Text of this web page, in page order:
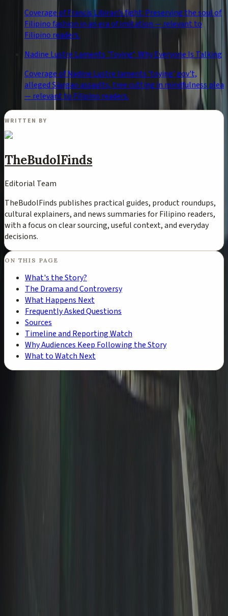
Coverage of Francis Libiran’s fight: Preserving the soul of
Filipino fashion in an era of imitation — relevant to
Filipino readers.
Nadine Lustre Laments 'Toying': Why Everyone Is Talking
Coverage of Nadine Lustre laments 'toying' gov't,
alleged Siargao assaults, tree cutting in mindfulness plea
— relevant to Filipino readers.
WRITTEN BY
TheBudolFinds
Editorial Team
TheBudolFinds publishes practical guides, product roundups,
cultural explainers, and news summaries for Filipino readers,
with a focus on clear sourcing, useful context, and everyday
decisions.
ON THIS PAGE
What's the Story?
The Drama and Controversy
What Happens Next
Frequently Asked Questions
Sources
Timeline and Reporting Watch
Why Audiences Keep Following the Story
What to Watch Next
A calm editorial guide to Filipino culture, seasonal
celebrations, practical buying notes, and everyday life in the